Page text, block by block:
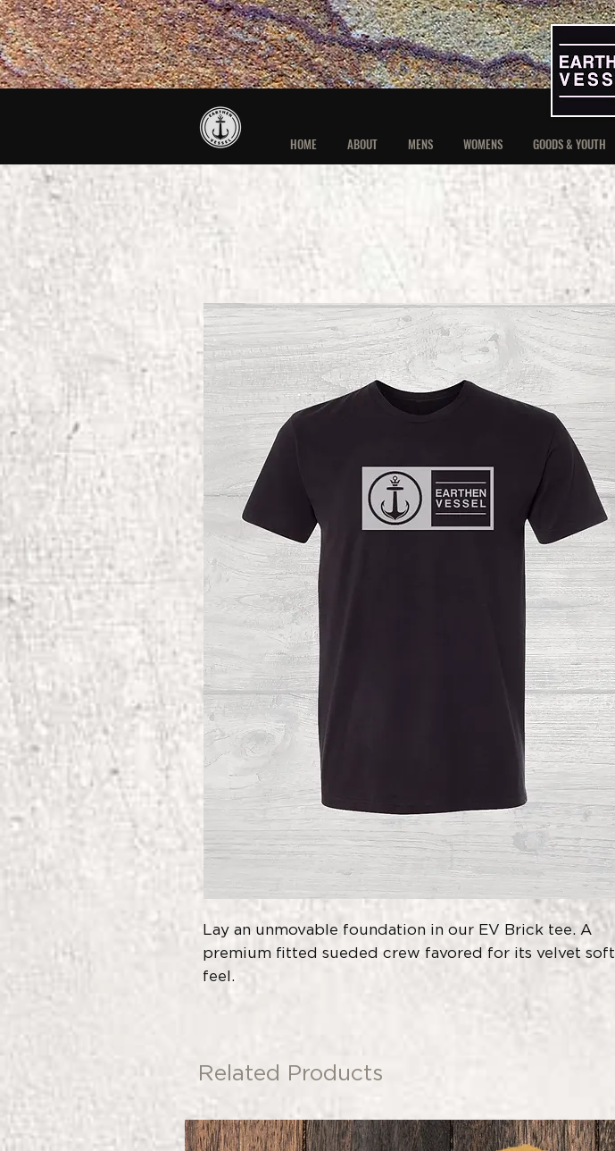
HOME ABOUT MENS WOMENS GOODS & YOUTH
Lay an unmovable foundation in our EV Brick tee. A
premium fitted sueded crew favored for its velvet soft
feel.
Related Products